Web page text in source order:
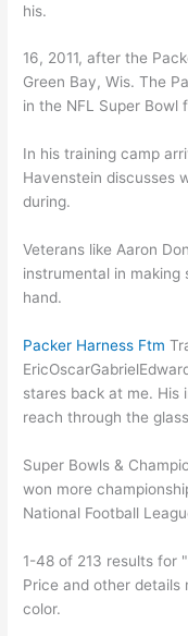
his.
16, 2011, after the
Green Bay, Wis. The
in the NFL Super Bowl
In his training camp
Havenstein discusses
during.
Veterans like Aaron
instrumental in
hand.
Packer Harness Ftm
stares back at me. His
reach through the
​Super Bowls &
won more
National Football
1-48 of 213 results for
Price and other details
color.